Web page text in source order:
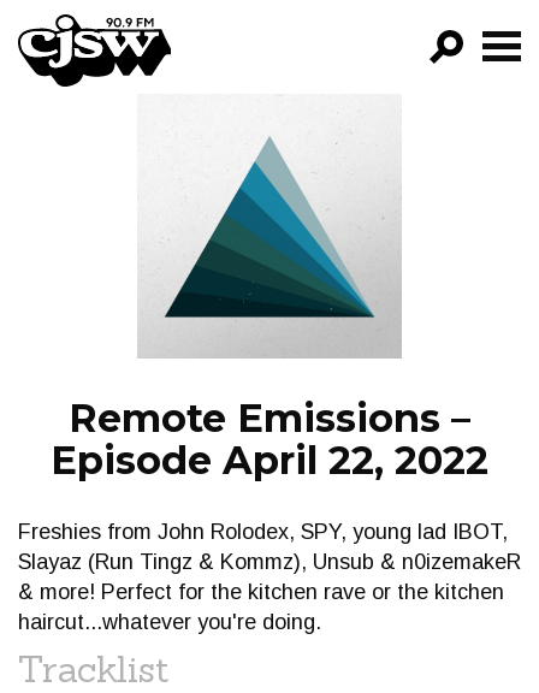
CJSW
FILTER BY:
PROGRAMS
EPISODES
NEWS
Remote Emissions –
Episode April 22, 2022
Freshies from John Rolodex, SPY, young lad IBOT,
Slayaz (Run Tingz & Kommz), Unsub & n0izemakeR
& more! Perfect for the kitchen rave or the kitchen
haircut...whatever you're doing.
Tracklist